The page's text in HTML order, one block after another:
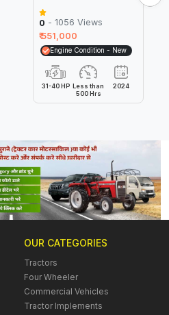
0 - 1056 Views
₹ 551,000
Engine Condition - New
31-40 HP Less than
500 Hrs
2024
OUR CATEGORIES
Tractors
Four Wheeler
Commercial Vehicles
Tractor Implements